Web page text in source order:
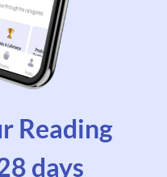
Reading
days